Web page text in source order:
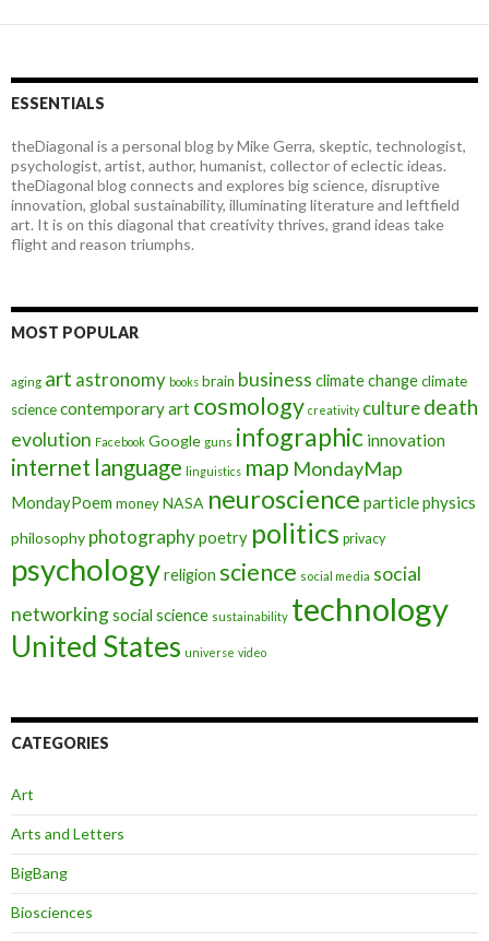
ESSENTIALS
theDiagonal is a personal blog by Mike Gerra, skeptic, technologist,
psychologist, artist, author, humanist, collector of eclectic ideas.
theDiagonal blog connects and explores big science, disruptive
innovation, global sustainability, illuminating literature and leftfield
art. It is on this diagonal that creativity thrives, grand ideas take
flight and reason triumphs.
MOST POPULAR
aging art astronomy books brain business climate changeclimate
sciencecontemporary art cosmology creativity culturedeath
evolution Facebook Google guns infographic innovation
internet language linguistics map MondayMap
MondayPoem moneyNASA neuroscience particle physics
philosophy photographypoetry politics privacy
psychologyreligion science social media social
networkingsocial science sustainability technology
United States universe video
CATEGORIES
Art
Arts and Letters
BigBang
Biosciences